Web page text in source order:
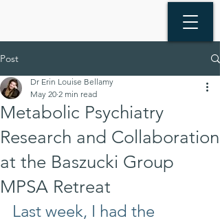
Post
Metabolic Psychiatry
Research and Collaboration
at the Baszucki Group
MPSA Retreat
Dr Erin Louise Bellamy
May 20 2 min read
Last week, I had the